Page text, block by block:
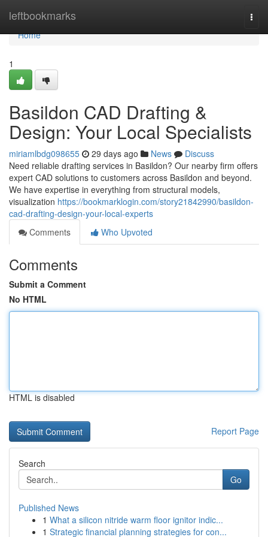
leftbookmarks
Home
Home
1
Basildon CAD Drafting &
Design: Your Local Specialists
miriamlbdg098655 29 days ago News
Discuss
Need reliable drafting services in Basildon? Our nearby firm offers
expert CAD solutions to customers across Basildon and beyond.
We have expertise in everything from structural models,
visualization https://bookmarklogin.com/story21842990/basildon-
cad-drafting-design-your-local-experts
Comments
Who Upvoted
Comments
Submit a Comment
No HTML
HTML is disabled
Report Page
Search
Go
Published News
1 What a silicon nitride warm floor ignitor indic...
1 Strategic financial planning strategies for con...